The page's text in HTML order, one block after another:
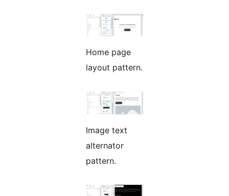
Home page
layout pattern.
Image text
alternator
pattern.